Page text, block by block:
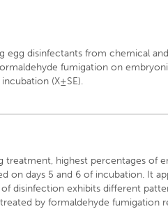
egg disinfectants from chemical
fumigation on
(X±SE).
treatment, highest percentages of
on days 5 and 6 of incubation. It
disinfection exhibits different
by formaldehyde fumigation